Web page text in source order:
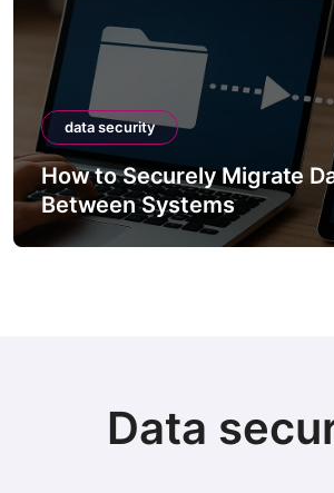
data security
How to Securely Migrate
Between Systems
Data